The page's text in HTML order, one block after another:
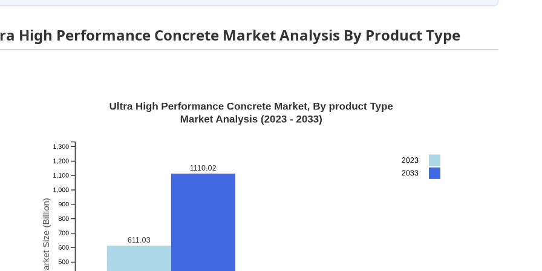
High Performance Concrete Market Analysis By Product Type